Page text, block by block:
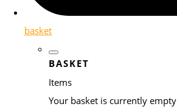
basket
BASKET
Items
Your basket is currently empty